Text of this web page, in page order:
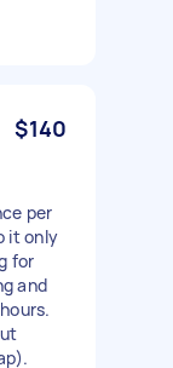
$140
per
it only
for
and